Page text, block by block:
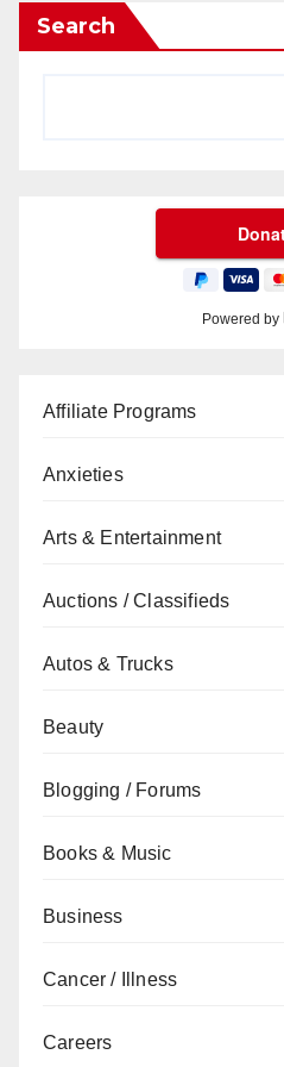
Search
Powered by
Affiliate Programs
Anxieties
Arts & Entertainment
Auctions / Classifieds
Autos & Trucks
Beauty
Blogging / Forums
Books & Music
Business
Cancer / Illness
Careers